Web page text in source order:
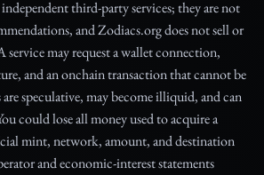
third-party services; they are not
and Zodiacs.org does not sell or
service may request a wallet connection,
and an onchain transaction that cannot be
are speculative, may become illiquid, and can
could lose all money used to acquire a
mint, network, amount, and destination
and economic-interest statements